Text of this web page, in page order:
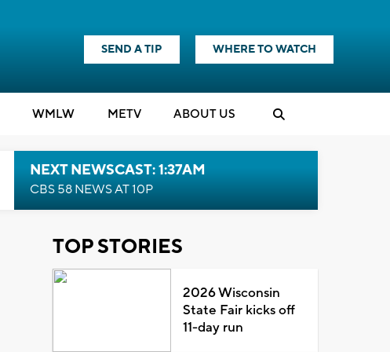
SEND A TIP WHERE TO WATCH
WMLW METV ABOUT US
NEXT NEWSCAST: 1:37AM
CBS 58 NEWS AT 10P
TOP STORIES
2026 Wisconsin
State Fair kicks off
11-day run